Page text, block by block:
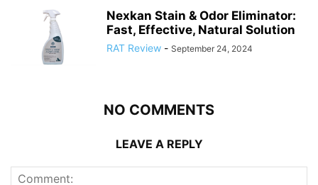
Nexkan Stain & Odor Eliminator:
Fast, Effective, Natural Solution
RAT Review - September 24, 2024
NO COMMENTS
LEAVE A REPLY